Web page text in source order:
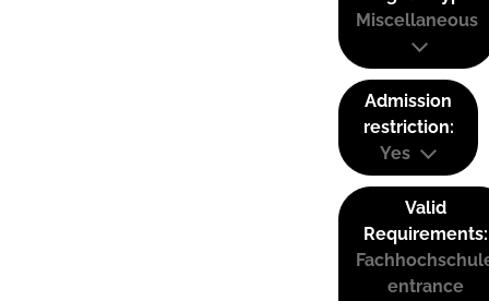
Miscellaneous
Admission
restriction:
Yes
Valid
Requirements:
entrance